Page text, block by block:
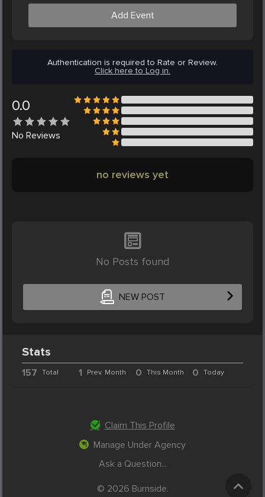
Add Event
Authentication is required to Rate or Review.
Click here to Log in.
0.0
No Reviews
no reviews yet
No Posts found
NEW POST
Stats
157 Total 1 Prev. Month 0 This Month 0 Today
Claim This Profile
Manage Under Agency
Ask a Question...
© 2026 Burnside.